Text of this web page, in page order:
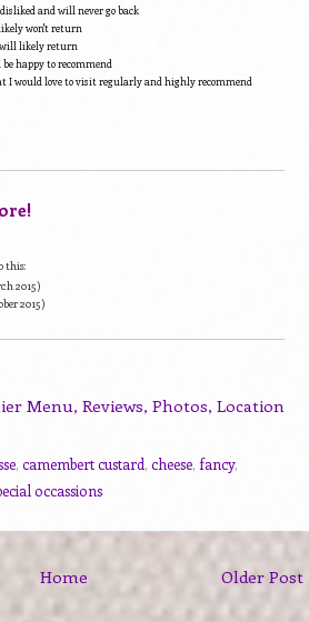
and will never go back
won't return
likely return
happy to recommend
would love to visit regularly and highly recommend
this:
2015)
2015)
, camembert custard, cheese, fancy,
occassions
Older Post
Home